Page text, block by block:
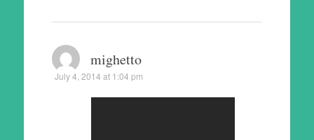
mighetto
July 4, 2014 at 1:04 pm